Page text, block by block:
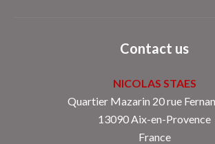
Contact us
NICOLAS STAES
Quartier Mazarin 20 rue
13090Aix-en-Provence
France